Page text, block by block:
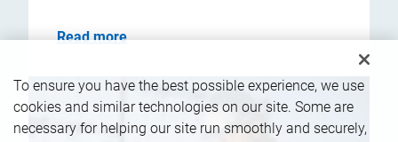
Read more
To ensure you have the best possible experience, we use
cookies and similar technologies on our site. Some are
necessary for helping our site run smoothly and securely,